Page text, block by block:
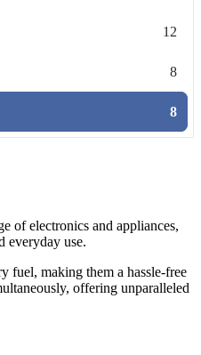
12
8
8
of electronics and appliances,
everyday use.
fuel, making them a hassle-free
offering unparalleled